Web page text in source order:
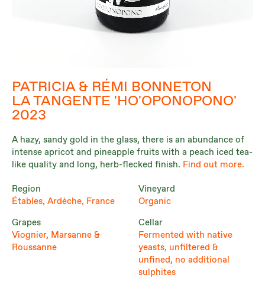
PATRICIA & RÉMI BONNETON
LA TANGENTE 'HO'OPONOPONO'
2023
A hazy, sandy gold in the glass, there is an abundance of
intense apricot and pineapple fruits with a peach iced tea-
like quality and long, herb-flecked finish. Find out more.
Region
Étables, Ardèche, France
Grapes
Viognier, Marsanne &
Roussanne
Vineyard
Organic
Cellar
Fermented with native
yeasts, unfiltered &
unfined, no additional
sulphites